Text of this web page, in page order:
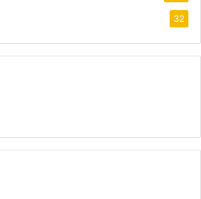
32